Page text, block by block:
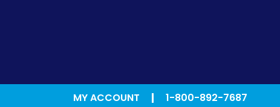
MY ACCOUNT 1-800-892-7687